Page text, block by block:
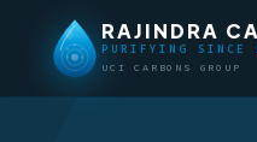
RAJINDRA
PURIFYING SINCE
UCI CARBONS GROUP